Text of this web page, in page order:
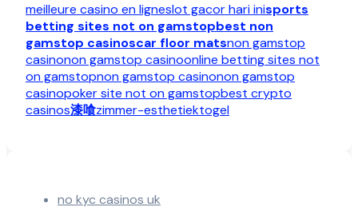
meilleure casino en ligneslot gacor hari inisports
betting sites not on gamstopbest non
gamstop casinoscar floor matsnon gamstop
casinonon gamstop casinoonline betting sites not
on gamstopnon gamstop casinonon gamstop
casinopoker site not on gamstopbest crypto
casinos漆喰zimmer-esthetiektogel
no kyc casinos uk